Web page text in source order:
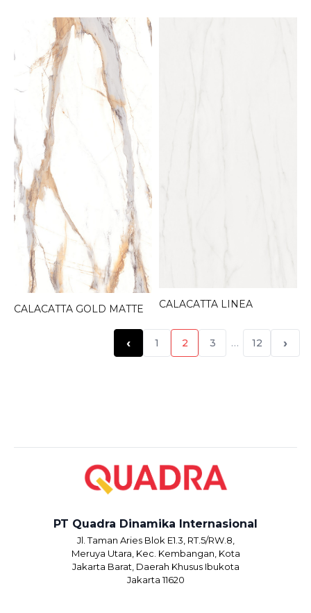
CALACATTA GOLD MATTE CALACATTA LINEA
‹ 1 2 3 … 12 ›
PT Quadra Dinamika Internasional
Jl. Taman Aries Blok E1.3, RT.5/RW.8,
Meruya Utara, Kec. Kembangan, Kota
Jakarta Barat, Daerah Khusus Ibukota
Jakarta 11620